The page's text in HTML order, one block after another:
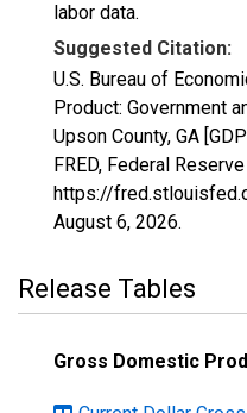
labor data.
Suggested Citation:
U.S. Bureau of
Product: Government
Upson County, GA
FRED, Federal
https://
August 6, 2026.
Release Tables
Gross Domestic